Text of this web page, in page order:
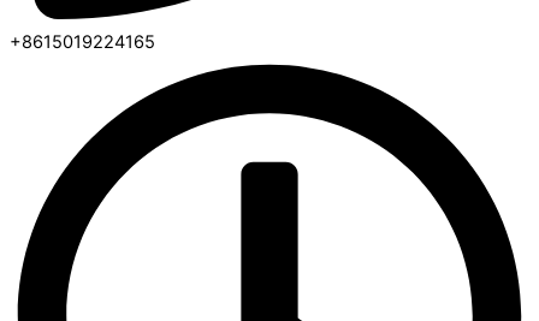
+8615019224165